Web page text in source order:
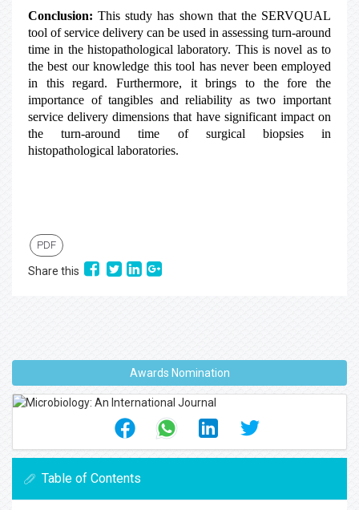
Conclusion: This study has shown that the SERVQUAL
tool of service delivery can be used in assessing turn-around
time in the histopathological laboratory. This is novel as to
the best our knowledge this tool has never been employed
in this regard. Furthermore, it brings to the fore the
importance of tangibles and reliability as two important
service delivery dimensions that have significant impact on
the turn-around time of surgical biopsies in
histopathological laboratories.
PDF
Share this
Awards Nomination
Table of Contents